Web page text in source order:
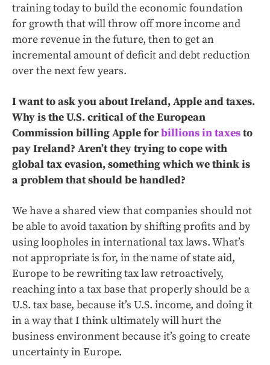
training today to build the economic foundation
for growth that will throw off more income and
more revenue in the future, then to get an
incremental amount of deficit and debt reduction
over the next few years.
I want to ask you about Ireland, Apple and taxes.
Why is the U.S. critical of the European
Commission billing Apple forbillions in taxesto
pay Ireland? Aren’t they trying to cope with
global tax evasion, something which we think is
a problem that should be handled?
We have a shared view that companies should not
be able to avoid taxation by shifting profits and by
using loopholes in international tax laws. What’s
not appropriate is for, in the name of state aid,
Europe to be rewriting tax law retroactively,
reaching into a tax base that properly should be a
U.S. tax base, because it’s U.S. income, and doing it
in a way that I think ultimately will hurt the
business environment because it’s going to create
uncertainty in Europe.